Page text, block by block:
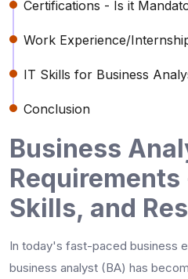
Certifications - Is it
Work Experience/
IT Skills for Business
Conclusion
Business
Skills, and
In today's fast-paced business
business analyst (BA) has